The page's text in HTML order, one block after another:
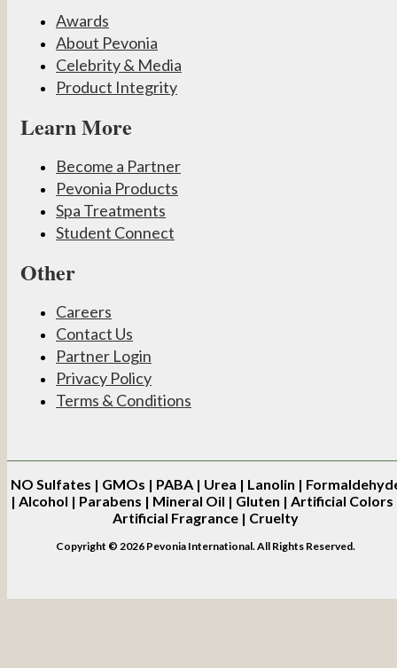
Awards
About Pevonia
Celebrity & Media
Product Integrity
Learn More
Become a Partner
Pevonia Products
Spa Treatments
Student Connect
Other
Careers
Contact Us
Partner Login
Privacy Policy
Terms & Conditions
NO Sulfates | GMOs | PABA | Urea | Lanolin |
| Alcohol | Parabens | Mineral Oil | Gluten | Artificial Colors
Artificial Fragrance | Cruelty
Copyright © 2026 Pevonia International. All Rights Reserved.